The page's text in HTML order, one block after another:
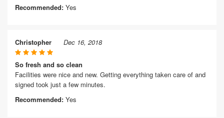
Recommended: Yes
Christopher Dec 16, 2018
So fresh and so clean
Facilities were nice and new. Getting everything taken care of and
signed took just a few minutes.
Recommended: Yes